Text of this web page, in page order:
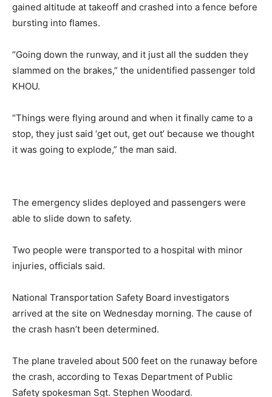
gained altitude at takeoff and crashed into a fence before
bursting into flames.
“Going down the runway, and it just all the sudden they
slammed on the brakes,” the unidentified passenger told
KHOU.
“Things were flying around and when it finally came to a
stop, they just said ‘get out, get out’ because we thought
it was going to explode,” the man said.
The emergency slides deployed and passengers were
able to slide down to safety.
Two people were transported to a hospital with minor
injuries, officials said.
National Transportation Safety Board investigators
arrived at the site on Wednesday morning. The cause of
the crash hasn’t been determined.
The plane traveled about 500 feet on the runaway before
the crash, according to Texas Department of Public
Safety spokesman Sgt. Stephen Woodard.